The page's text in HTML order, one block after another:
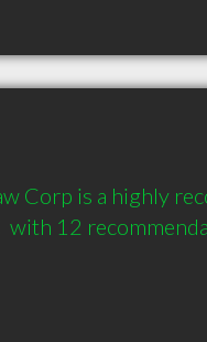
Corp is a highly
with 12